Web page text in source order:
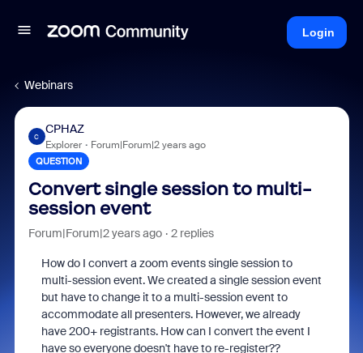
Login
Webinars
C
CPHAZ
Explorer Forum|Forum|2 years ago
QUESTION
Convert single session to multi-
session event
Forum|Forum|2 years ago 2 replies
How do I convert a zoom events single session to
multi-session event. We created a single session event
but have to change it to a multi-session event to
accommodate all presenters. However, we already
have 200+ registrants. How can I convert the event I
have so everyone doesn't have to re-register??